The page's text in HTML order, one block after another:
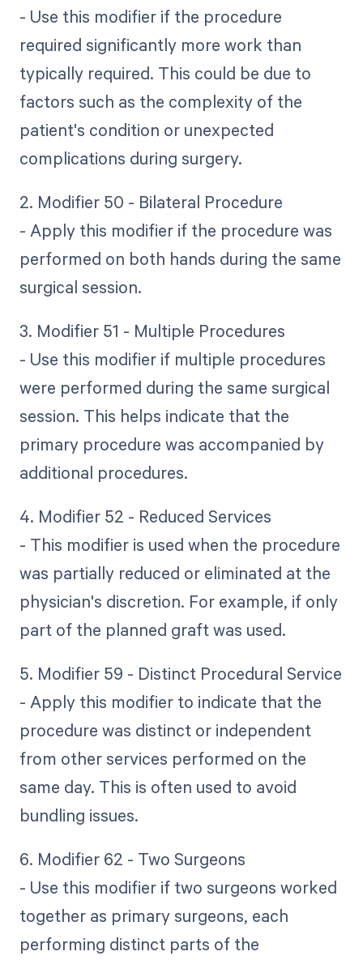
- Use this modifier if the procedure
required significantly more work than
typically required. This could be due to
factors such as the complexity of the
patient's condition or unexpected
complications during surgery.
2. Modifier 50 - Bilateral Procedure
- Apply this modifier if the procedure was
performed on both hands during the same
surgical session.
3. Modifier 51 - Multiple Procedures
- Use this modifier if multiple procedures
were performed during the same surgical
session. This helps indicate that the
primary procedure was accompanied by
additional procedures.
4. Modifier 52 - Reduced Services
- This modifier is used when the procedure
was partially reduced or eliminated at the
physician's discretion. For example, if only
part of the planned graft was used.
5. Modifier 59 - Distinct Procedural Service
- Apply this modifier to indicate that the
procedure was distinct or independent
from other services performed on the
same day. This is often used to avoid
bundling issues.
6. Modifier 62 - Two Surgeons
- Use this modifier if two surgeons worked
together as primary surgeons, each
performing distinct parts of the